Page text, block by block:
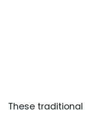
These